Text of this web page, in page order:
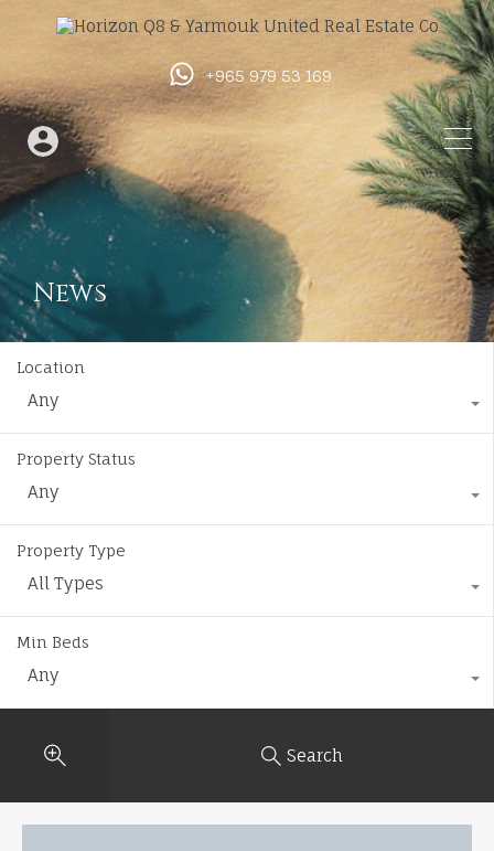
+965 979 53 169
News
Location
Any
Property Status
Any
Property Type
All Types
Min Beds
Any
Search